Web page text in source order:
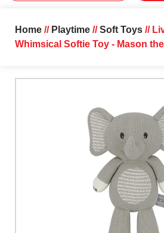
Home// Playtime//Soft Toys//
Whimsical Softie Toy - Mason